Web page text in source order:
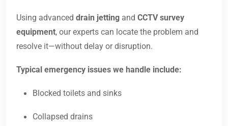
Using advanced drain jetting and CCTV survey
equipment, our experts can locate the problem and
resolve it—without delay or disruption.
Typical emergency issues we handle include:
Blocked toilets and sinks
Collapsed drains